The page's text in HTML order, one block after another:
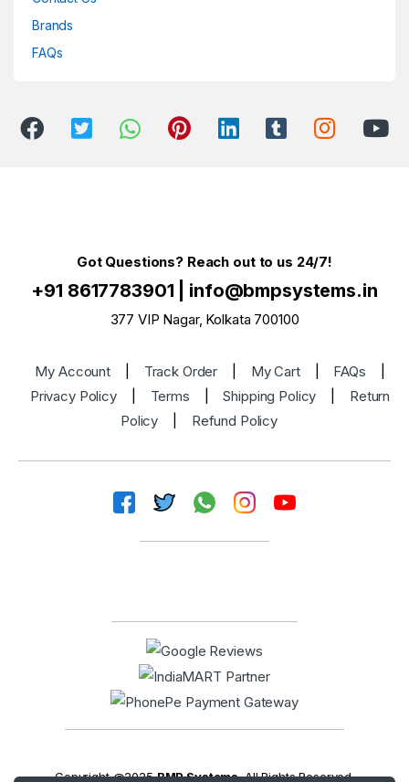
Brands
FAQs
Got Questions? Reach out to us 24/7!
+91 8617783901 info@bmpsystems.in
377 VIP Nagar, Kolkata 700100
My Account Track Order My Cart FAQs
Privacy Policy
Terms Shipping Policy
Return
Policy
Refund Policy
Copyright @2025BMP Systems. All Rights Reserved.